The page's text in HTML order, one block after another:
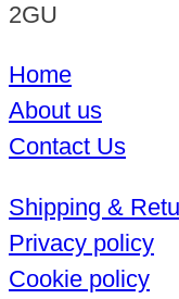
2GU
Home
About us
Contact Us
Shipping &
Privacy policy
Cookie policy